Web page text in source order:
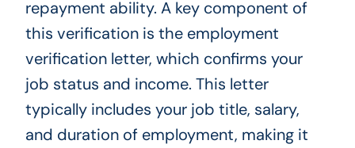
repayment ability. A key component of
this verification is the employment
verification letter, which confirms your
job status and income. This letter
typically includes your job title, salary,
and duration of employment, making it